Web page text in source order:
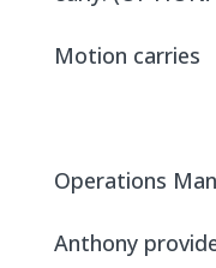
Motion carries
Operations
Anthony